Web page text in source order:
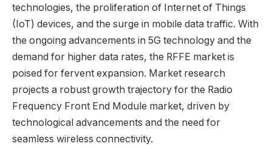
technologies, the proliferation of Internet of Things
(IoT) devices, and the surge in mobile data traffic. With
the ongoing advancements in 5G technology and the
demand for higher data rates, the RFFE market is
poised for fervent expansion. Market research
projects a robust growth trajectory for the Radio
Frequency Front End Module market, driven by
technological advancements and the need for
seamless wireless connectivity.